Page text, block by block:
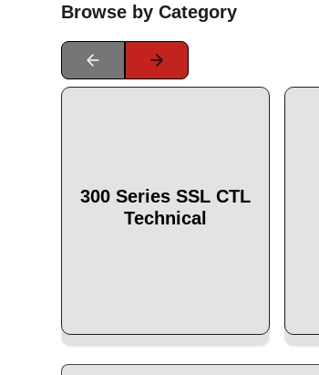
Browse by Category
300 Series SSL CTL
Technical